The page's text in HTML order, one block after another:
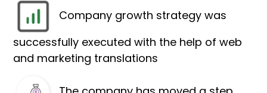
Company growth strategy was
successfully executed with the help of web
and marketing translations